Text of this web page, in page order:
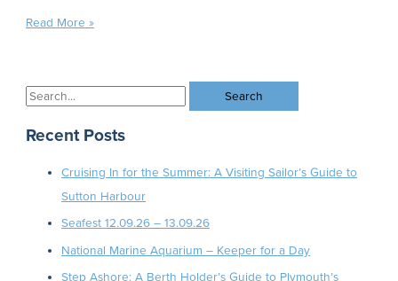
Read More »
Recent Posts
Cruising In for the Summer: A Visiting Sailor’s Guide to
Sutton Harbour
Seafest 12.09.26 – 13.09.26
National Marine Aquarium – Keeper for a Day
Step Ashore: A Berth Holder’s Guide to Plymouth’s